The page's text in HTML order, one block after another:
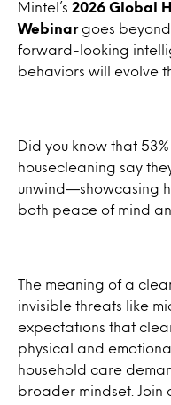
Mintel’s 2026 Global
Webinargoes
forward-looking
behaviors will evolve
Did you know that
housecleaning say
unwind—showcasing
both peace of mind
The meaning of a
invisible threats like
expectations that
physical and
household care
broader mindset. Join